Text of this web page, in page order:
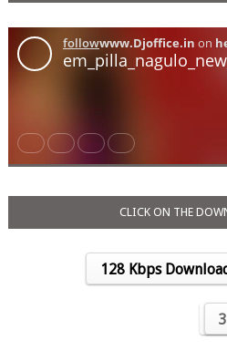
CLICK ON THE
128 Kbps